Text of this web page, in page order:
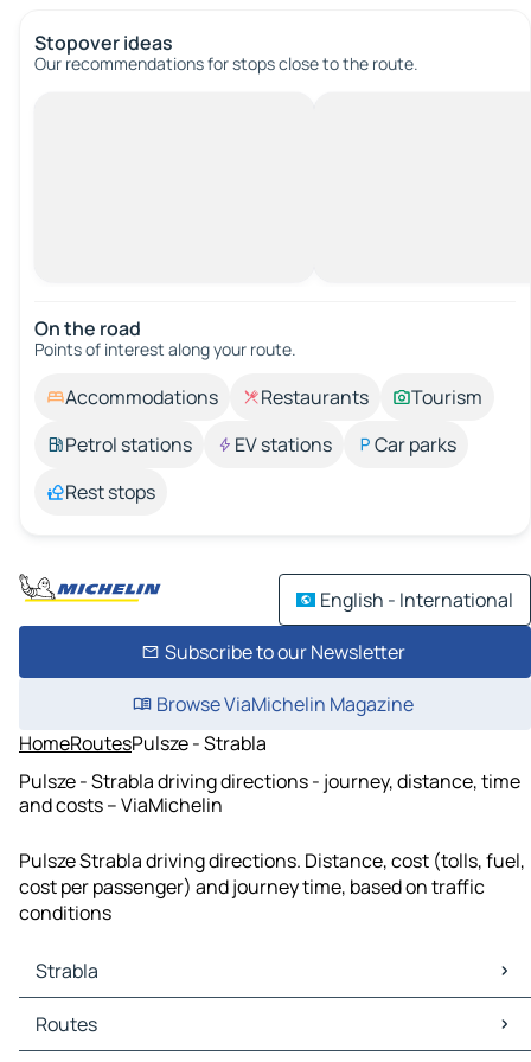
Stopover ideas
Our recommendations for stops close to the route.
On the road
Points of interest along your route.
Accommodations Restaurants
Tourism
Petrol stations
EV stations
Car parks
Rest stops
English - International
Subscribe to our Newsletter
Browse ViaMichelin Magazine
HomeRoutesPulsze - Strabla
Pulsze - Strabla driving directions - journey, distance, time
and costs – ViaMichelin
Pulsze Strabla driving directions. Distance, cost (tolls, fuel,
cost per passenger) and journey time, based on traffic
conditions
Strabla
Strabla Maps
Strabla Traffic
Routes